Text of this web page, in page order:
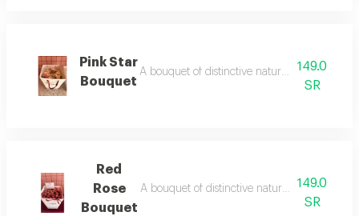
Pink Star
Bouquet
A bouquet of distinctive natural dutch roses
149.0
SR
Red
Rose
Bouquet
A bouquet of distinctive natural dutch roses
149.0
SR